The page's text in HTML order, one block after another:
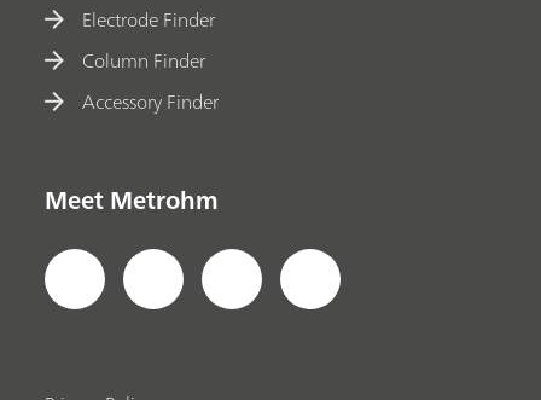
Electrode Finder
Column Finder
Accessory Finder
Meet Metrohm